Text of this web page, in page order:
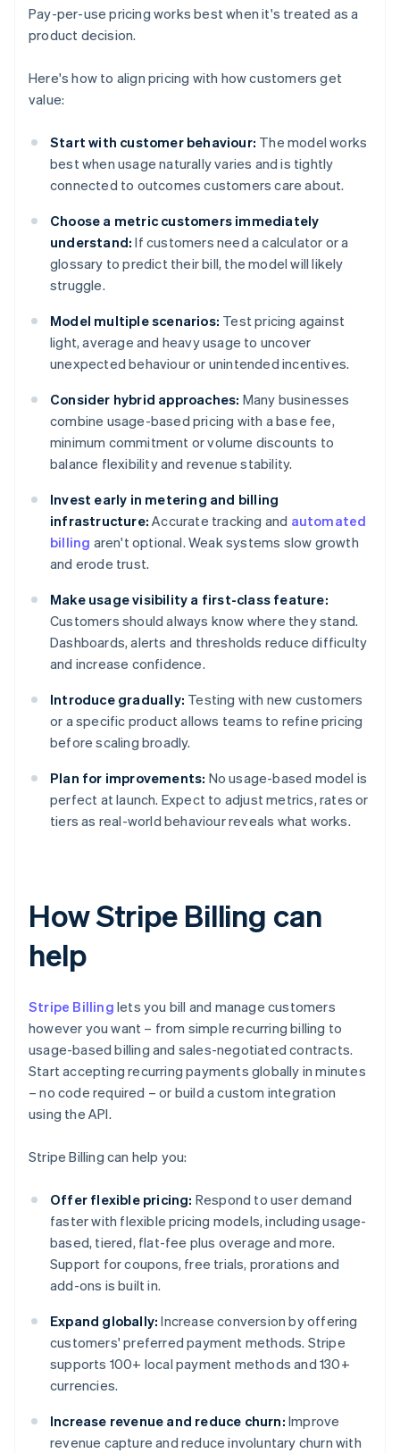
Pay-per-use pricing works best when it's treated as a
product decision.
Here's how to align pricing with how customers get
value:
Start with customer behaviour: The model works
best when usage naturally varies and is tightly
connected to outcomes customers care about.
Choose a metric customers immediately
understand: If customers need a calculator or a
glossary to predict their bill, the model will likely
struggle.
Model multiple scenarios: Test pricing against
light, average and heavy usage to uncover
unexpected behaviour or unintended incentives.
Consider hybrid approaches: Many businesses
combine usage-based pricing with a base fee,
minimum commitment or volume discounts to
balance flexibility and revenue stability.
Invest early in metering and billing
infrastructure: Accurate tracking and automated
billing aren't optional. Weak systems slow growth
and erode trust.
Make usage visibility a first-class feature:
Customers should always know where they stand.
Dashboards, alerts and thresholds reduce difficulty
and increase confidence.
Introduce gradually: Testing with new customers
or a specific product allows teams to refine pricing
before scaling broadly.
Plan for improvements: No usage-based model is
perfect at launch. Expect to adjust metrics, rates or
tiers as real-world behaviour reveals what works.
How Stripe Billing can
help
Stripe Billing lets you bill and manage customers
however you want – from simple recurring billing to
usage-based billing and sales-negotiated contracts.
Start accepting recurring payments globally in minutes
– no code required – or build a custom integration
using the API.
Stripe Billing can help you:
Offer flexible pricing: Respond to user demand
faster with flexible pricing models, including usage-
based, tiered, flat-fee plus overage and more.
Support for coupons, free trials, prorations and
add-ons is built in.
Expand globally: Increase conversion by offering
customers' preferred payment methods. Stripe
supports 100+ local payment methods and 130+
currencies.
Increase revenue and reduce churn: Improve
revenue capture and reduce involuntary churn with